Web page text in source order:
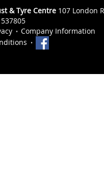
& Tyre Centre 107 London
Company Information